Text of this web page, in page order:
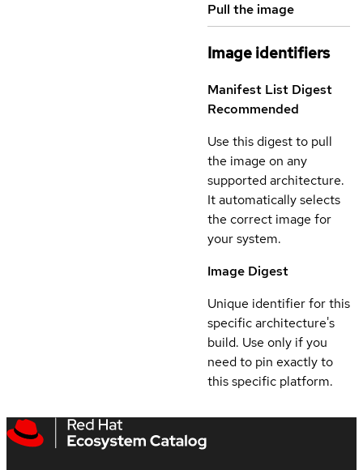
Pull the image
Image identifiers
Manifest List Digest
Recommended
Use this digest to pull
the image on any
supported architecture.
It automatically selects
the correct image for
your system.
Image Digest
Unique identifier for this
specific architecture's
build. Use only if you
need to pin exactly to
this specific platform.